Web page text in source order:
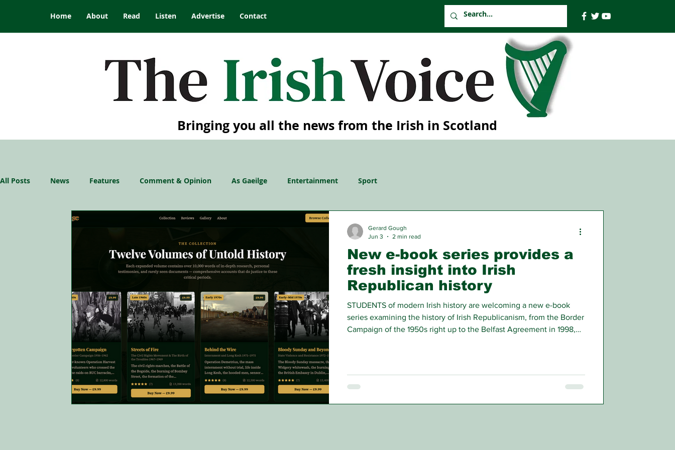
Home About Read Listen Advertise Contact
Bringing you all the news from the Irish in Scotland
All Posts News Features Comment & Opinion As Gaeilge Entertainment Sport
New e-book series provides a
fresh insight into Irish
Republican history
STUDENTS of modern Irish history are welcoming a new e-book
series examining the history of Irish Republicanism, from the Border
Campaign of the 1950s right up to the Belfast Agreement in 1998,
Gerard Gough
Jun 3
2 min read